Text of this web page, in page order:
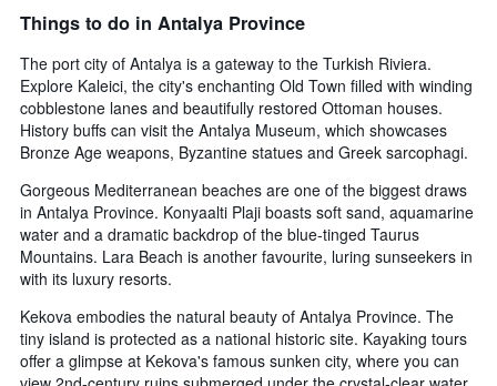
Things to do in Antalya Province
The port city of Antalya is a gateway to the Turkish Riviera.
Explore Kaleici, the city's enchanting Old Town filled with winding
cobblestone lanes and beautifully restored Ottoman houses.
History buffs can visit the Antalya Museum, which showcases
Bronze Age weapons, Byzantine statues and Greek sarcophagi.
Gorgeous Mediterranean beaches are one of the biggest draws
in Antalya Province. Konyaalti Plaji boasts soft sand, aquamarine
water and a dramatic backdrop of the blue-tinged Taurus
Mountains. Lara Beach is another favourite, luring sunseekers in
with its luxury resorts.
Kekova embodies the natural beauty of Antalya Province. The
tiny island is protected as a national historic site. Kayaking tours
offer a glimpse at Kekova's famous sunken city, where you can